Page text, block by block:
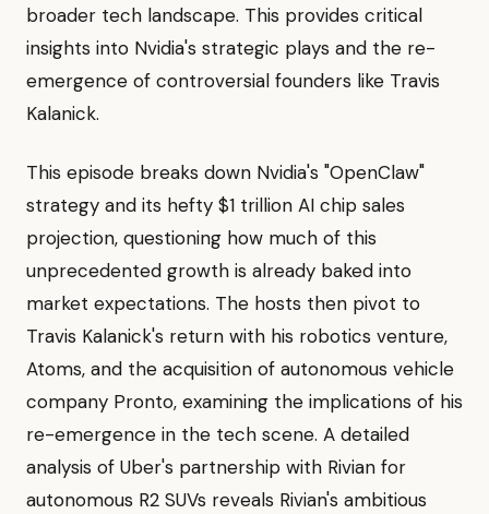
broader tech landscape. This provides critical
insights into Nvidia's strategic plays and the re-
emergence of controversial founders like Travis
Kalanick.
This episode breaks down Nvidia's "OpenClaw"
strategy and its hefty $1 trillion AI chip sales
projection, questioning how much of this
unprecedented growth is already baked into
market expectations. The hosts then pivot to
Travis Kalanick's return with his robotics venture,
Atoms, and the acquisition of autonomous vehicle
company Pronto, examining the implications of his
re-emergence in the tech scene. A detailed
analysis of Uber's partnership with Rivian for
autonomous R2 SUVs reveals Rivian's ambitious